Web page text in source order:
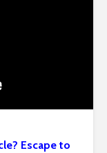
Escape to